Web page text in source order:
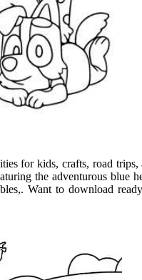
for kids, crafts, road
the adventurous blue
Want to download